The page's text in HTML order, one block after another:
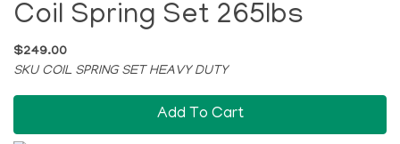
Coil Spring Set 265lbs
$249.00
SKU COIL SPRING SET HEAVY DUTY
Add To Cart